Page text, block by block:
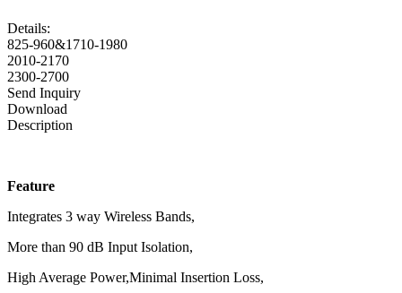
Details:
825-960&1710-1980
2010-2170
2300-2700
Send Inquiry
Download
Description
Feature
Integrates 3 way Wireless Bands,
More than 90 dB Input Isolation,
High Average Power,Minimal Insertion Loss,